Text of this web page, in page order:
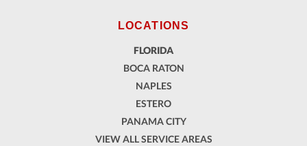
LOCATIONS
FLORIDA
BOCA RATON
NAPLES
ESTERO
PANAMA CITY
VIEW ALL SERVICE AREAS